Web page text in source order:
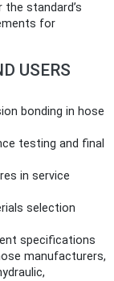
standard’s
for
USERS
bonding in hose
testing and final
in service
selection
specifications
manufacturers,